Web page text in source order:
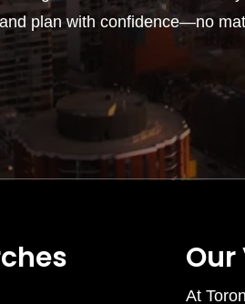
plan with confidence—no
Our
At